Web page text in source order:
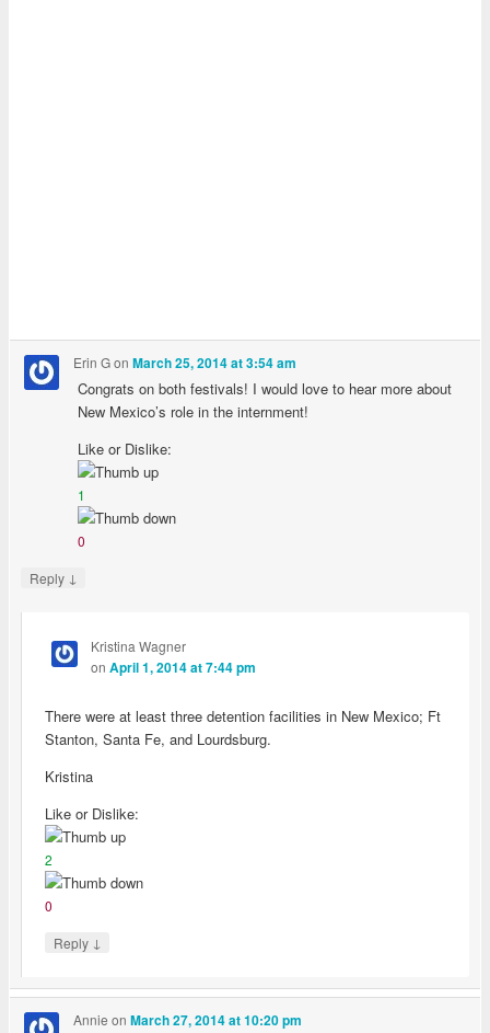
Erin GonMarch 25, 2014 at 3:54 am
Congrats on both festivals! I would love to hear more about
New Mexico’s role in the internment!
Like or Dislike:
1
0
Reply ↓
Kristina Wagner
on April 1, 2014 at 7:44 pm
There were at least three detention facilities in New Mexico; Ft
Stanton, Santa Fe, and Lourdsburg.
Kristina
Like or Dislike:
2
0
Reply ↓
Annie onMarch 27, 2014 at 10:20 pm